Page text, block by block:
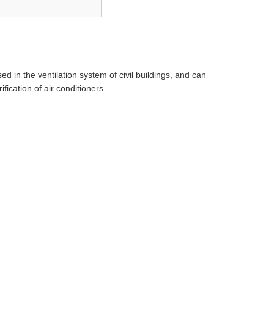
in the ventilation system of civil buildings, and can
of air conditioners.